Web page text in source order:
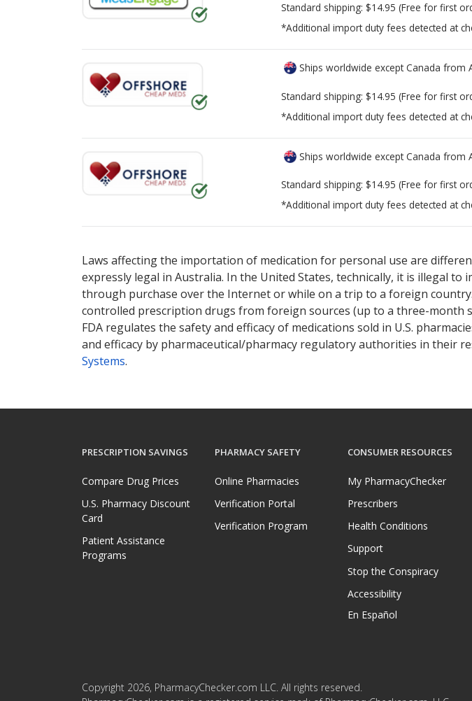
Standard shipping: $14.95 (Free for first
*Additional import duty fees detected at
Ships worldwide except Canada from
Standard shipping: $14.95 (Free for first
*Additional import duty fees detected at
Ships worldwide except Canada from
Standard shipping: $14.95 (Free for first
*Additional import duty fees detected at
Laws affecting the importation of medication for personal use are
expressly legal in Australia. In the United States, technically, it is illegal
through purchase over the Internet or while on a trip to a foreign
controlled prescription drugs from foreign sources (up to a three-month
FDA regulates the safety and efficacy of medications sold in U.S.
and efficacy by pharmaceutical/pharmacy regulatory authorities in their
Systems.
PRESCRIPTION SAVINGS
Compare Drug Prices
U.S. Pharmacy Discount
Card
Patient Assistance
Programs
PHARMACY SAFETY
Online Pharmacies
Verification Portal
Verification Program
CONSUMER RESOURCES
My PharmacyChecker
Prescribers
Health Conditions
Support
Stop the Conspiracy
Accessibility
En Español
Copyright 2026, PharmacyChecker.com LLC. All rights reserved.